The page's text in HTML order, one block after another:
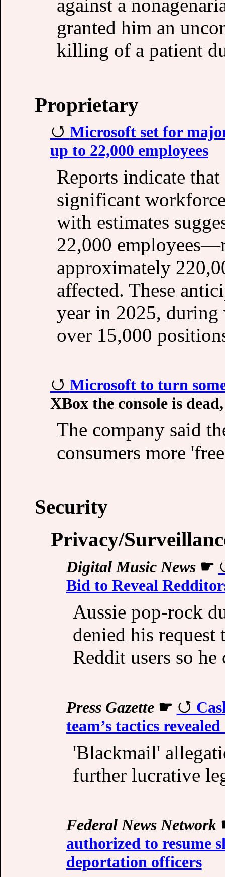
against a
granted him an
killing of a patient
Proprietary
Microsoft set for
up to 22,000 employees
Reports indicate
significant
with estimates
22,000
approximately
affected. These
year in 2025,
over 15,000
Microsoft to turn
XBox the console is
The company said
consumers more
Security
Privacy/
Digital Music News☛
Bid to Reveal
Aussie pop-rock
denied his
Reddit users so
Press Gazette☛
team’s tactics
'Blackmail'
further lucrative
Federal News Network
authorized to resume
deportation officers